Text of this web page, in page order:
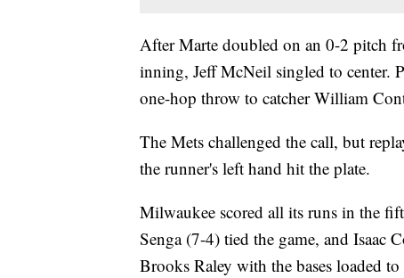
After Marte doubled on an 0-2 pitch
inning, Jeff McNeil singled to center.
one-hop throw to catcher William
The Mets challenged the call, but
the runner's left hand hit the plate.
Milwaukee scored all its runs in the
Senga (7-4) tied the game, and Isaac
Brooks Raley with the bases loaded